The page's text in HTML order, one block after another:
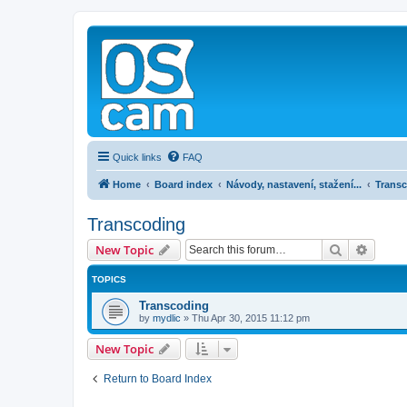
Quick links FAQ
Home Board index Návody, nastavení, stažení...
Transcoding
New Topic Search
TOPICS
Transcoding
by mydlic » Thu Apr 30, 2015 11:12 pm
New Topic
Return to Board Index